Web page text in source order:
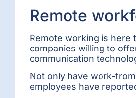
Remote
Remote working is here
companies willing to
communication
Not only have work-
employees have